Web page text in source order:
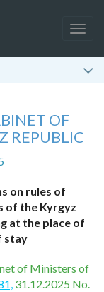
OF
REPUBLIC
on rules of
of the Kyrgyz
at the place of
stay
of Ministers of
31.12.2025 No.